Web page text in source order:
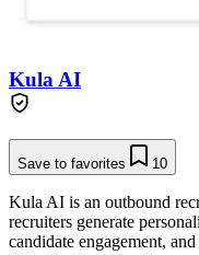
Kula AI
Save to favorites 10
Kula AI is an outbound
recruiters generate
candidate engagement,